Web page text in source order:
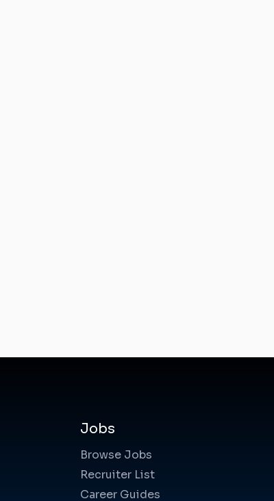
Jobs
Browse Jobs
Recruiter List
Career Guides